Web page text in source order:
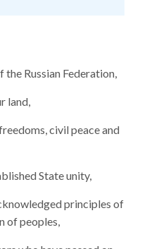
Russian Federation,
land,
civil peace and
State unity,
principles of
of peoples,